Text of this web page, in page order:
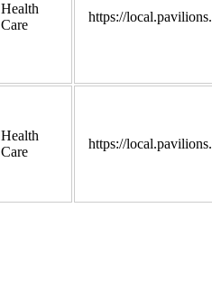
Health
Care
https://
Health
Care
https://